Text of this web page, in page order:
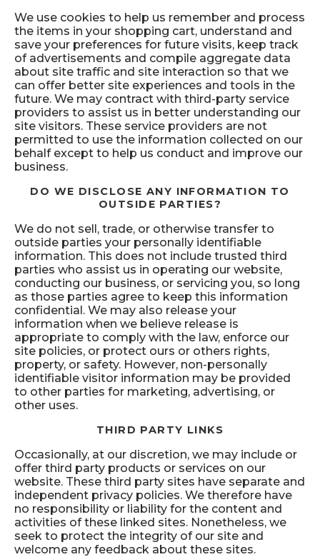
We use cookies to help us remember and process
the items in your shopping cart, understand and
save your preferences for future visits, keep track
of advertisements and compile aggregate data
about site traffic and site interaction so that we
can offer better site experiences and tools in the
future. We may contract with third-party service
providers to assist us in better understanding our
site visitors. These service providers are not
permitted to use the information collected on our
behalf except to help us conduct and improve our
business.
DO WE DISCLOSE ANY INFORMATION TO
OUTSIDE PARTIES?
We do not sell, trade, or otherwise transfer to
outside parties your personally identifiable
information. This does not include trusted third
parties who assist us in operating our website,
conducting our business, or servicing you, so long
as those parties agree to keep this information
confidential. We may also release your
information when we believe release is
appropriate to comply with the law, enforce our
site policies, or protect ours or others rights,
property, or safety. However, non-personally
identifiable visitor information may be provided
to other parties for marketing, advertising, or
other uses.
THIRD PARTY LINKS
Occasionally, at our discretion, we may include or
offer third party products or services on our
website. These third party sites have separate and
independent privacy policies. We therefore have
no responsibility or liability for the content and
activities of these linked sites. Nonetheless, we
seek to protect the integrity of our site and
welcome any feedback about these sites.